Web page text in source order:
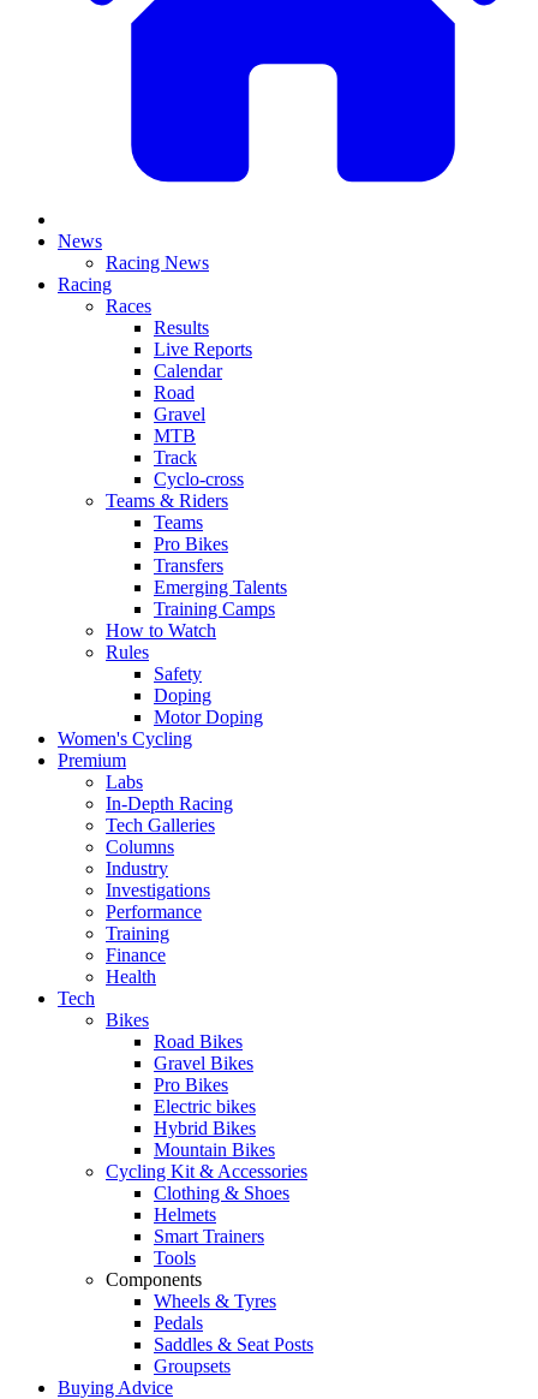
News
Racing News
Racing
Races
Results
Live Reports
Calendar
Road
Gravel
MTB
Track
Cyclo-cross
Teams & Riders
Teams
Pro Bikes
Transfers
Emerging Talents
Training Camps
How to Watch
Rules
Safety
Doping
Motor Doping
Women's Cycling
Premium
Labs
In-Depth Racing
Tech Galleries
Columns
Industry
Investigations
Performance
Training
Finance
Health
Tech
Bikes
Road Bikes
Gravel Bikes
Pro Bikes
Electric bikes
Hybrid Bikes
Mountain Bikes
Cycling Kit & Accessories
Clothing & Shoes
Helmets
Smart Trainers
Tools
Components
Wheels & Tyres
Pedals
Saddles & Seat Posts
Groupsets
Buying Advice